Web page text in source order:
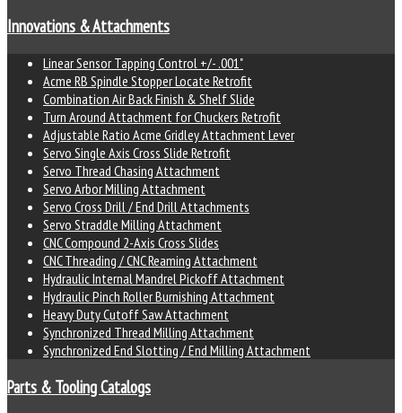
Innovations & Attachments
Linear Sensor Tapping Control +/- .001"
Acme RB Spindle Stopper Locate Retrofit
Combination Air Back Finish & Shelf Slide
Turn Around Attachment for Chuckers Retrofit
Adjustable Ratio Acme Gridley Attachment Lever
Servo Single Axis Cross Slide Retrofit
Servo Thread Chasing Attachment
Servo Arbor Milling Attachment
Servo Cross Drill / End Drill Attachments
Servo Straddle Milling Attachment
CNC Compound 2-Axis Cross Slides
CNC Threading / CNC Reaming Attachment
Hydraulic Internal Mandrel Pickoff Attachment
Hydraulic Pinch Roller Burnishing Attachment
Heavy Duty Cutoff Saw Attachment
Synchronized Thread Milling Attachment
Synchronized End Slotting / End Milling Attachment
Parts & Tooling Catalogs